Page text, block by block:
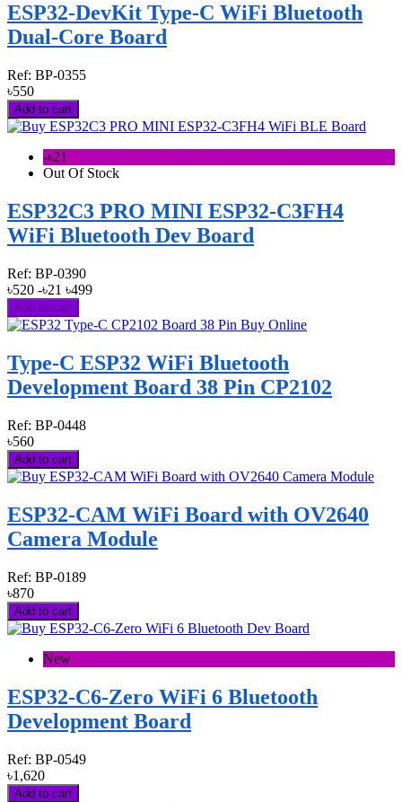
ESP32-DevKit Type-C WiFi Bluetooth
Dual-Core Board
Ref: BP-0355
৳550
Add to cart
-৳21
Out Of Stock
ESP32C3 PRO MINI ESP32-C3FH4
WiFi Bluetooth Dev Board
Ref: BP-0390
৳520 -৳21 ৳499
Add to cart
Type-C ESP32 WiFi Bluetooth
Development Board 38 Pin CP2102
Ref: BP-0448
৳560
Add to cart
ESP32-CAM WiFi Board with OV2640
Camera Module
Ref: BP-0189
৳870
Add to cart
New
ESP32-C6-Zero WiFi 6 Bluetooth
Development Board
Ref: BP-0549
৳1,620
Add to cart